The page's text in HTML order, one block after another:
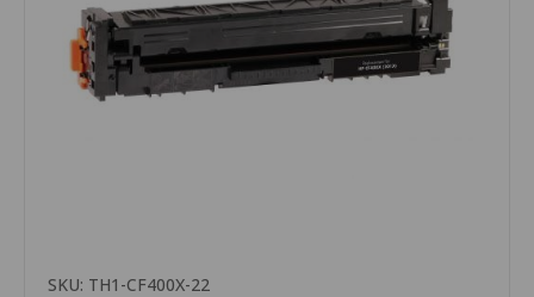
SKU: TH1-CF400X-22